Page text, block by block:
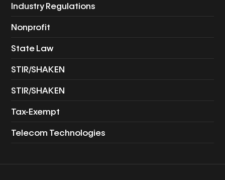
Industry Regulations
Nonprofit
State Law
STIR/SHAKEN
STIR/SHAKEN
Tax-Exempt
Telecom Technologies